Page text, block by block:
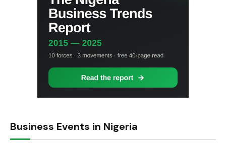
Business Events in Nigeria